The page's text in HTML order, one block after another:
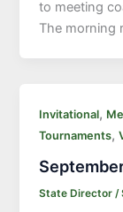
to meeting
The morning
Invitational,
Tournaments,
State Director /